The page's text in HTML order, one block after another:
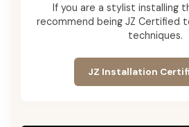
If you are a stylist installing
recommend being JZ Certified
techniques.
JZ Installation